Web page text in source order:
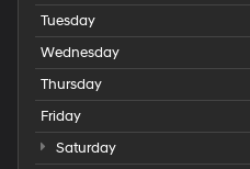
Tuesday
Wednesday
Thursday
Friday
Saturday